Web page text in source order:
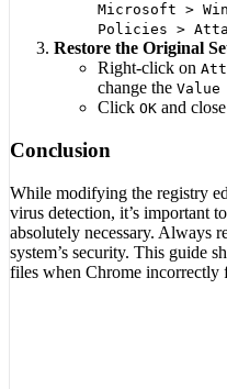
Microsoft >
Policies >
Restore the Original
Right-click on
change the Value
Click OK and
Conclusion
While modifying the registry
virus detection, it’s important
absolutely necessary. Always
system’s security. This guide
files when Chrome incorrectly